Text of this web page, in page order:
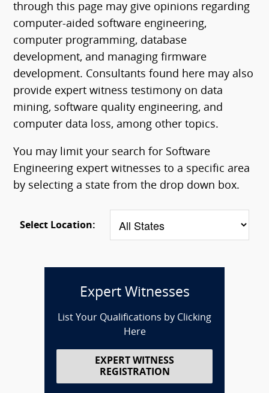
through this page may give opinions regarding
computer-aided software engineering,
computer programming, database
development, and managing firmware
development. Consultants found here may also
provide expert witness testimony on data
mining, software quality engineering, and
computer data loss, among other topics.
You may limit your search for Software
Engineering expert witnesses to a specific area
by selecting a state from the drop down box.
Select Location:
Expert Witnesses
List Your Qualifications by Clicking
Here
EXPERT WITNESS
REGISTRATION